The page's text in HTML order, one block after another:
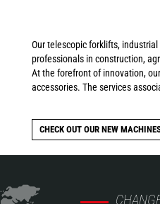
Our telescopic forklifts,
professionals in construction,
At the forefront of innovation,
accessories. The services
CHECK OUT OUR NEW